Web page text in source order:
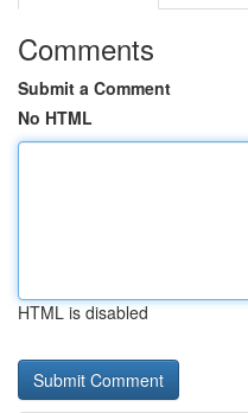
Comments
Submit a Comment
No HTML
HTML is disabled